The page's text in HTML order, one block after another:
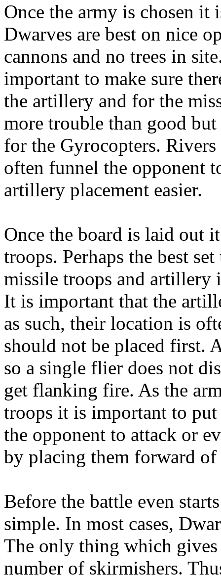
Once the army is chosen
Dwarves are best on nice
cannons and no trees in
important to make sure
the artillery and for the
more trouble than good
for the Gyrocopters.
often funnel the opponent
artillery placement easier.
Once the board is laid out
troops. Perhaps the best
missile troops and artillery
It is important that the
as such, their location is
should not be placed first.
so a single flier does not
get flanking fire. As the
troops it is important to
the opponent to attack or
by placing them forward of
Before the battle even
simple. In most cases,
The only thing which
number of skirmishers.